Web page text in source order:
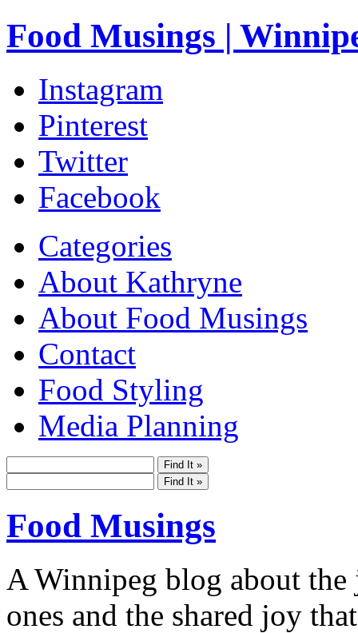
Food Musings |
Instagram
Pinterest
Twitter
Facebook
Categories
About Kathryne
About Food Musings
Contact
Food Styling
Media Planning
Food Musings
A Winnipeg blog about
ones and the shared joy